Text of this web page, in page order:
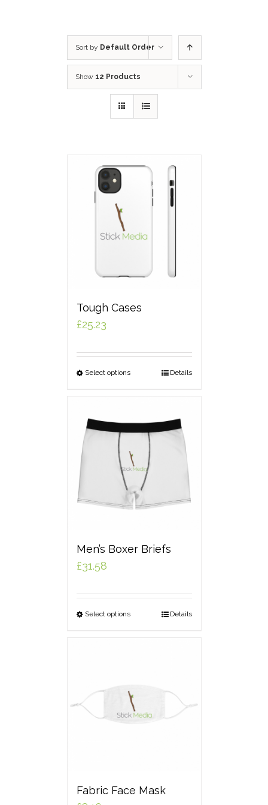
Sort by Default Order
Show 12 Products
Tough Cases
£25.23
Select options Details
Men’s Boxer Briefs
£31.58
Select options Details
Fabric Face Mask